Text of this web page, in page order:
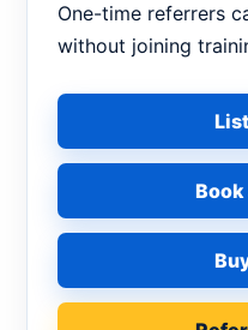
One-time referrers
without joining